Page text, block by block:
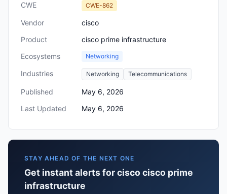
CWE CWE-862
Vendor
cisco
Product
cisco prime infrastructure
Ecosystems
Networking
Industries Networking Telecommunications
Published
May 6, 2026
Last Updated
May 6, 2026
STAY AHEAD OF THE NEXT ONE
Get instant alerts for cisco cisco prime
infrastructure